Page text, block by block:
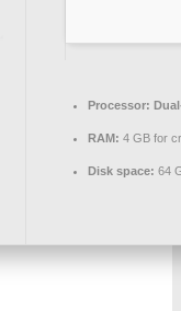
Processor:
RAM: 4 GB for
Disk space: 64